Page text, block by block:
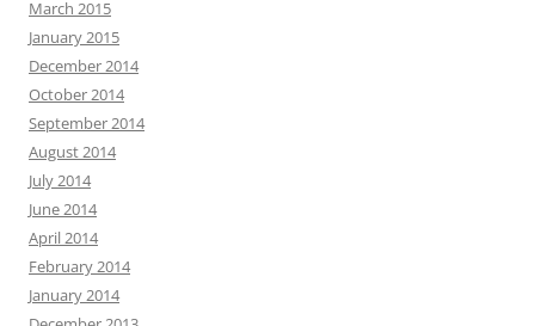
March 2015
January 2015
December 2014
October 2014
September 2014
August 2014
July 2014
June 2014
April 2014
February 2014
January 2014